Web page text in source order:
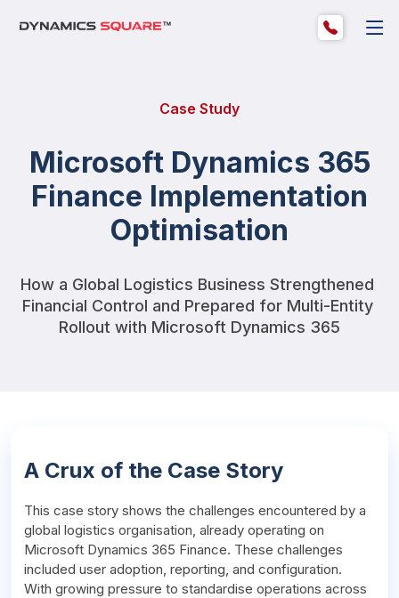
Case Study
Microsoft Dynamics 365
Finance Implementation
Optimisation
How a Global Logistics Business Strengthened
Financial Control and Prepared for Multi-Entity
Rollout with Microsoft Dynamics 365
A Crux of the Case Story
This case story shows the challenges encountered by a
global logistics organisation, already operating on
Microsoft Dynamics 365 Finance. These challenges
included user adoption, reporting, and configuration.
With growing pressure to standardise operations across